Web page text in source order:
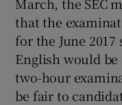
that the
for the June
English would
two-hour
be fair to